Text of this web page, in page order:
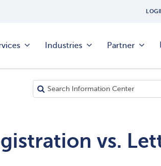
Industries Partner
vs.